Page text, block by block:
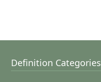
Definition Categories